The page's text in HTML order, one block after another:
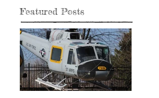
Featured Posts